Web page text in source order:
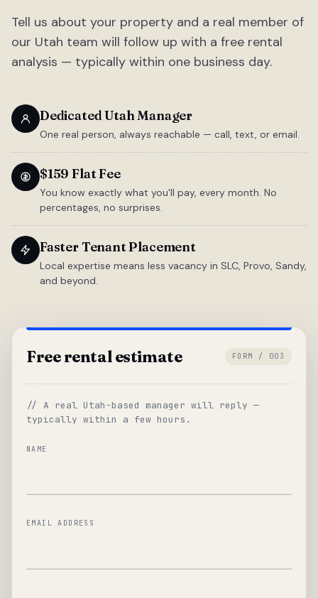
Tell us about your property and a real member of
our Utah team will follow up with a free rental
analysis — typically within one business day.
Dedicated Utah Manager
One real person, always reachable — call, text, or email.
$159 Flat Fee
You know exactly what you'll pay, every month. No
percentages, no surprises.
Faster Tenant Placement
Local expertise means less vacancy in SLC, Provo, Sandy,
and beyond.
Free rental estimate FORM / 003
// A real Utah-based manager will reply —
typically within a few hours.
NAME
EMAIL ADDRESS